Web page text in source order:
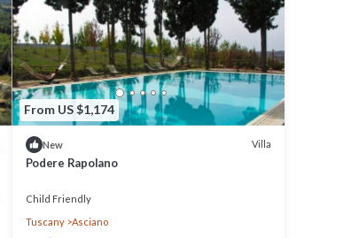
From US $1,174
New Villa
Podere Rapolano
Child Friendly
Tuscany
Asciano